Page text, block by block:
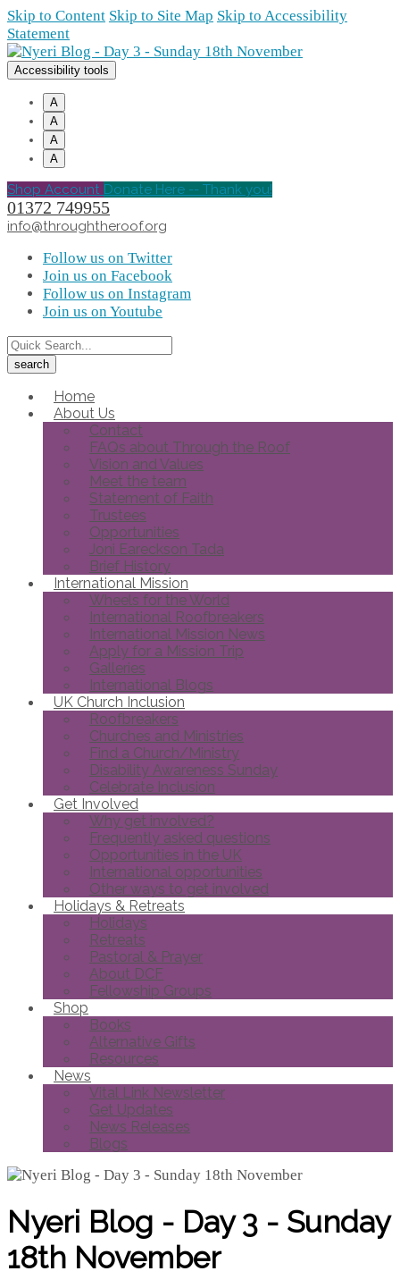
Skip to Content Skip to Site Map Skip to Accessibility
Statement
Accessibility tools
A
A
A
A
Shop Account Donate Here -- Thank you!
01372 749955
info@throughtheroof.org
Follow us on Twitter
Join us on Facebook
Follow us on Instagram
Join us on Youtube
Home
About Us
Contact
FAQs about Through the Roof
Vision and Values
Meet the team
Statement of Faith
Trustees
Opportunities
Joni Eareckson Tada
Brief History
International Mission
Wheels for the World
International Roofbreakers
International Mission News
Apply for a Mission Trip
Galleries
International Blogs
UK Church Inclusion
Roofbreakers
Churches and Ministries
Find a Church/Ministry
Disability Awareness Sunday
Celebrate Inclusion
Get Involved
Why get involved?
Frequently asked questions
Opportunities in the UK
International opportunities
Other ways to get involved
Holidays & Retreats
Holidays
Retreats
Pastoral & Prayer
About DCF
Fellowship Groups
Shop
Books
Alternative Gifts
Resources
News
Vital Link Newsletter
Get Updates
News Releases
Blogs
Nyeri Blog - Day 3 - Sunday
18th November